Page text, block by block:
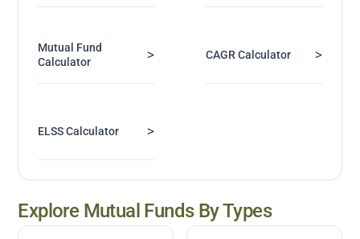
Mutual Fund
Calculator
> CAGR Calculator >
ELSS Calculator >
Explore Mutual Funds By Types